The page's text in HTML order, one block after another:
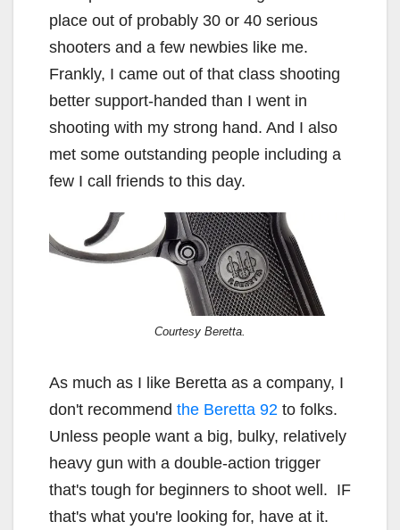
place out of probably 30 or 40 serious
shooters and a few newbies like me.
Frankly, I came out of that class shooting
better support-handed than I went in
shooting with my strong hand. And I also
met some outstanding people including a
few I call friends to this day.
Courtesy Beretta.
As much as I like Beretta as a company, I
don't recommend the Beretta 92 to folks.
Unless people want a big, bulky, relatively
heavy gun with a double-action trigger
that's tough for beginners to shoot well. IF
that's what you're looking for, have at it.